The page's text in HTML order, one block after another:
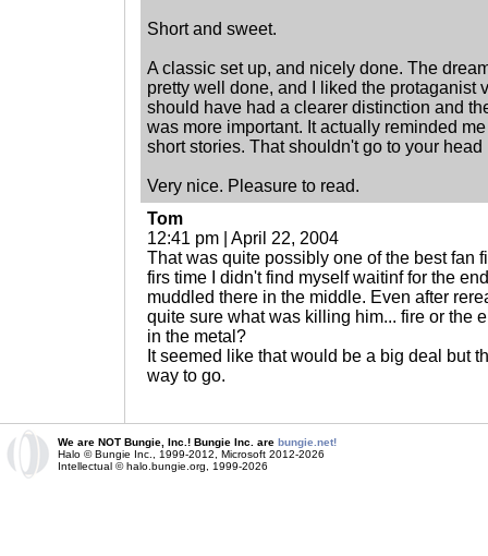
Short and sweet.
A classic set up, and nicely done. The
pretty well done, and I liked the protaganist
should have had a clearer distinction and
was more important. It actually reminded
short stories. That shouldn't go to your head
Very nice. Pleasure to read.
Tom
12:41 pm | April 22, 2004
That was quite possibly one of the best fan
firs time I didn't find myself waitinf for the
muddled there in the middle. Even after
quite sure what was killing him... fire or the
in the metal?
It seemed like that would be a big deal but
way to go.
We are NOT Bungie, Inc.! Bungie Inc. are bungie.net!
Halo © Bungie Inc., 1999-2012, Microsoft 2012-2026
Intellectual © halo.bungie.org, 1999-2026